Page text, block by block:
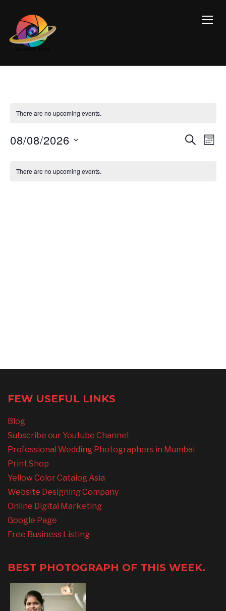
There are no upcoming events.
SEARCH
08/08/2026
date.
There are no upcoming events.
FEW USEFUL LINKS
Blog
Subscribe our Youtube Channel
Professional Wedding Photographers in Mumbai
Print Shop
Yellow Color Catalog Asia
Website Designing Company
Online Digital Marketing
Google Page
Free Business Listing
BEST PHOTOGRAPH OF THIS WEEK.